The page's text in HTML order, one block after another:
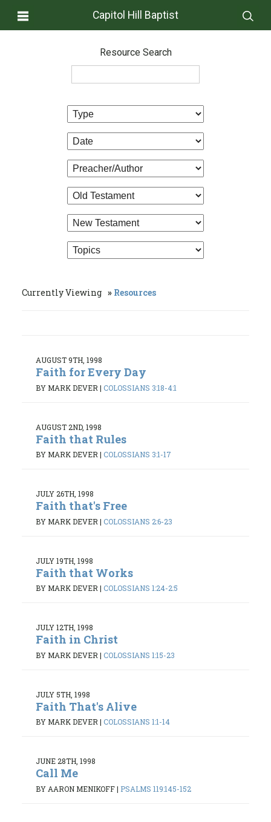
Capitol Hill Baptist
Resource Search
Currently Viewing Resources
AUGUST 9TH, 1998
Faith for Every Day
BY MARK DEVER | COLOSSIANS 3:18-4:1
AUGUST 2ND, 1998
Faith that Rules
BY MARK DEVER | COLOSSIANS 3:1-17
JULY 26TH, 1998
Faith that's Free
BY MARK DEVER | COLOSSIANS 2:6-23
JULY 19TH, 1998
Faith that Works
BY MARK DEVER | COLOSSIANS 1:24-2:5
JULY 12TH, 1998
Faith in Christ
BY MARK DEVER | COLOSSIANS 1:15-23
JULY 5TH, 1998
Faith That's Alive
BY MARK DEVER | COLOSSIANS 1:1-14
JUNE 28TH, 1998
Call Me
BY AARON MENIKOFF| PSALMS 119:145-152